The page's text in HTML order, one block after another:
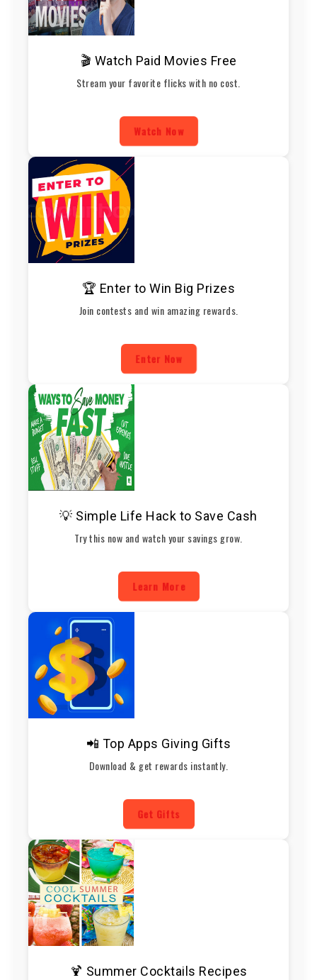
🎬 Watch Paid Movies Free
Stream your favorite flicks with no cost.
Watch Now
🏆 Enter to Win Big Prizes
Join contests and win amazing rewards.
Enter Now
💡 Simple Life Hack to Save Cash
Try this now and watch your savings grow.
Learn More
📲 Top Apps Giving Gifts
Download & get rewards instantly.
Get Gifts
🍹 Summer Cocktails Recipes